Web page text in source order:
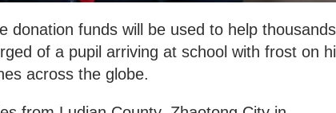
donation funds will be used to help thousands
of a pupil arriving at school with frost on
across the globe.